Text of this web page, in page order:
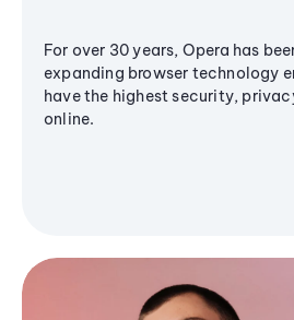
For over 30 years, Opera has
expanding browser technology
have the highest security,
online.